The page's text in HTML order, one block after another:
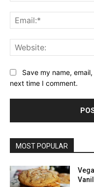
Save my name,
next time I comment.
MOST POPULAR